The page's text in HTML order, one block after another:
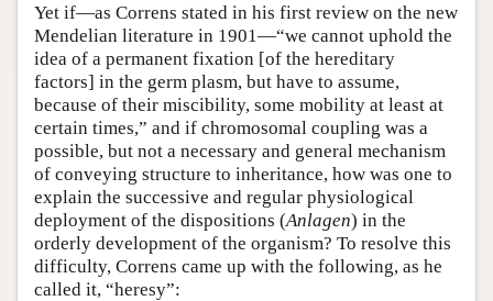
Yet if—as Correns stated in his first review on the new
Mendelian literature in 1901—“we cannot uphold the
idea of a permanent fixation [of the hereditary
factors] in the germ plasm, but have to assume,
because of their miscibility, some mobility at least at
certain times,” and if chromosomal coupling was a
possible, but not a necessary and general mechanism
of conveying structure to inheritance, how was one to
explain the successive and regular physiological
deployment of the dispositions (Anlagen) in the
orderly development of the organism? To resolve this
difficulty, Correns came up with the following, as he
called it, “heresy”: